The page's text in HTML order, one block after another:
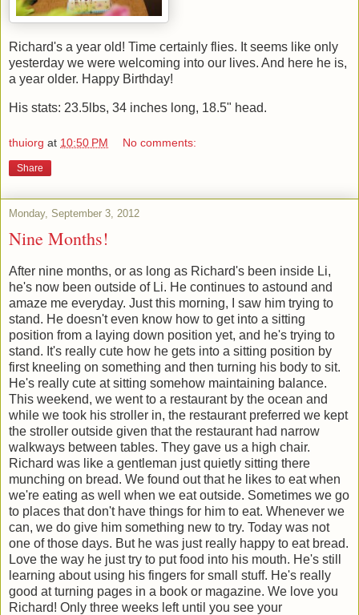
Richard's a year old! Time certainly flies. It seems like only
yesterday we were welcoming into our lives. And here he is,
a year older. Happy Birthday!
His stats: 23.5lbs, 34 inches long, 18.5" head.
thuiorg at 10:50 PM No comments:
Share
Monday, September 3, 2012
Nine Months!
After nine months, or as long as Richard's been inside Li,
he's now been outside of Li. He continues to astound and
amaze me everyday. Just this morning, I saw him trying to
stand. He doesn't even know how to get into a sitting
position from a laying down position yet, and he's trying to
stand. It's really cute how he gets into a sitting position by
first kneeling on something and then turning his body to sit.
He's really cute at sitting somehow maintaining balance.
This weekend, we went to a restaurant by the ocean and
while we took his stroller in, the restaurant preferred we kept
the stroller outside given that the restaurant had narrow
walkways between tables. They gave us a high chair.
Richard was like a gentleman just quietly sitting there
munching on bread. We found out that he likes to eat when
we're eating as well when we eat outside. Sometimes we go
to places that don't have things for him to eat. Whenever we
can, we do give him something new to try. Today was not
one of those days. But he was just really happy to eat bread.
Love the way he just try to put food into his mouth. He's still
learning about using his fingers for small stuff. He's really
good at turning pages in a book or magazine. We love you
Richard! Only three weeks left until you see your